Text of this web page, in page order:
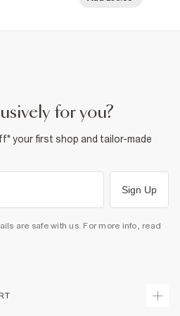
for you?
your first shop and tailor-made
Sign Up
are safe with us. For more info, read